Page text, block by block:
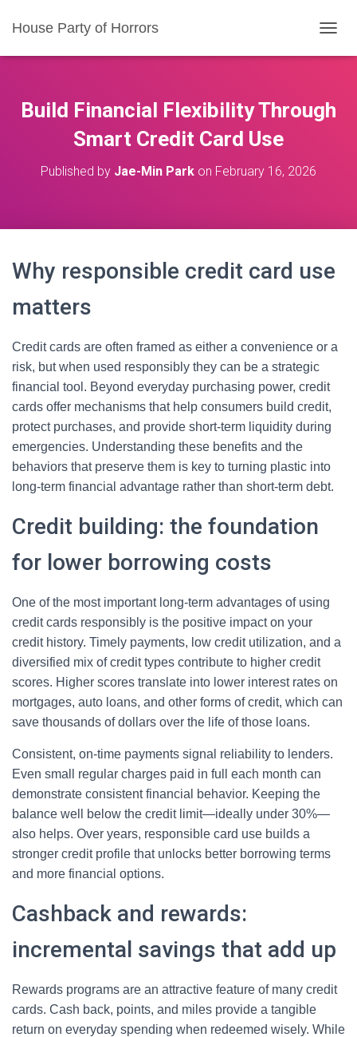
House Party of Horrors
O
L
E
N
Build Financial Flexibility Through
Smart Credit Card Use
Published by Jae-Min Park on February 16, 2026
Why responsible credit card use
matters
Credit cards are often framed as either a convenience or a
risk, but when used responsibly they can be a strategic
financial tool. Beyond everyday purchasing power, credit
cards offer mechanisms that help consumers build credit,
protect purchases, and provide short-term liquidity during
emergencies. Understanding these benefits and the
behaviors that preserve them is key to turning plastic into
long-term financial advantage rather than short-term debt.
Credit building: the foundation
for lower borrowing costs
One of the most important long-term advantages of using
credit cards responsibly is the positive impact on your
credit history. Timely payments, low credit utilization, and a
diversified mix of credit types contribute to higher credit
scores. Higher scores translate into lower interest rates on
mortgages, auto loans, and other forms of credit, which can
save thousands of dollars over the life of those loans.
Consistent, on-time payments signal reliability to lenders.
Even small regular charges paid in full each month can
demonstrate consistent financial behavior. Keeping the
balance well below the credit limit—ideally under 30%—
also helps. Over years, responsible card use builds a
stronger credit profile that unlocks better borrowing terms
and more financial options.
Cashback and rewards:
incremental savings that add up
Rewards programs are an attractive feature of many credit
cards. Cash back, points, and miles provide a tangible
return on everyday spending when redeemed wisely. While